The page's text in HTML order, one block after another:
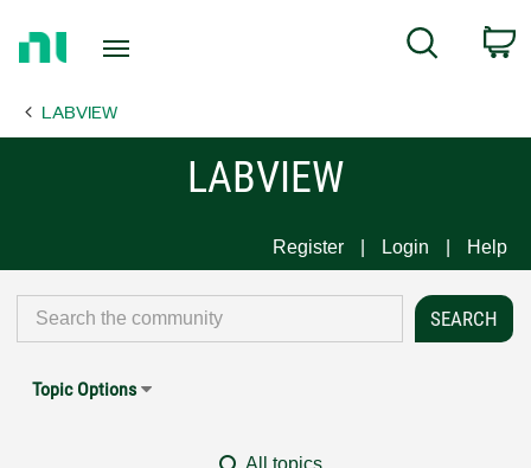
Page
Search
LABVIEW
LABVIEW
Register Login Help
Topic Options
All topics